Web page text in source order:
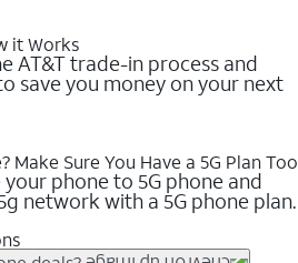
it Works
AT&T trade-in process and
save you money on your next
Make Sure You Have a 5G Plan Too
phone to 5G phone and
network with a 5G phone plan.